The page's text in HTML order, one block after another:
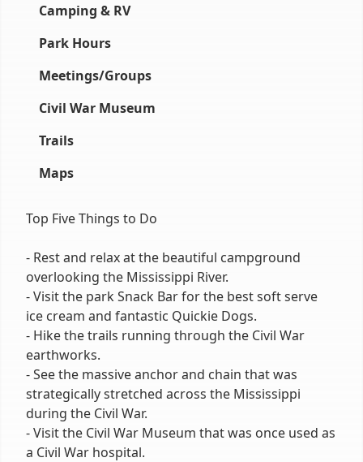
Camping & RV
Park Hours
Meetings/Groups
Civil War Museum
Trails
Maps
Top Five Things to Do
- Rest and relax at the beautiful campground
overlooking the Mississippi River.
- Visit the park Snack Bar for the best soft serve
ice cream and fantastic Quickie Dogs.
- Hike the trails running through the Civil War
earthworks.
- See the massive anchor and chain that was
strategically stretched across the Mississippi
during the Civil War.
- Visit the Civil War Museum that was once used as
a Civil War hospital.